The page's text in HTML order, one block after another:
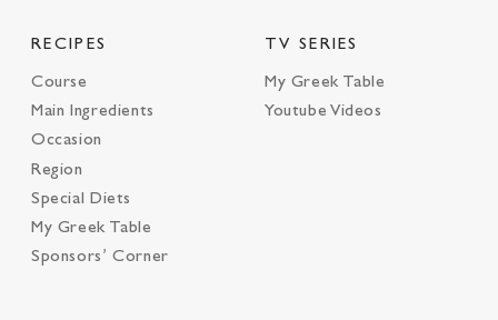
RECIPES
Course
Main Ingredients
Occasion
Region
Special Diets
My Greek Table
Sponsors’ Corner
TV SERIES
My Greek Table
Youtube Videos